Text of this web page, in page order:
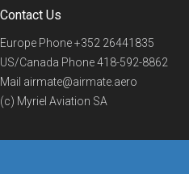
Contact Us
Europe Phone+352 26441835
US/Canada Phone418-592-8862
Mail airmate@airmate.aero
(c) Myriel Aviation SA